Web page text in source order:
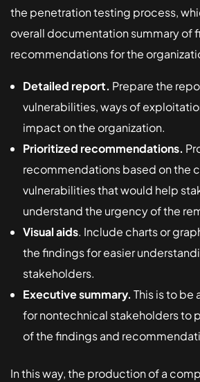
the penetration testing process,
overall documentation summary of
recommendations for the
Detailed report. Prepare the
vulnerabilities, ways of
impact on the organization.
Prioritized recommendations.
recommendations based on the
vulnerabilities that would help
understand the urgency of the
Visual aids. Include charts or
the findings for easier
stakeholders.
Executive summary. This is to be
for nontechnical stakeholders to
of the findings and
In this way, the production of a